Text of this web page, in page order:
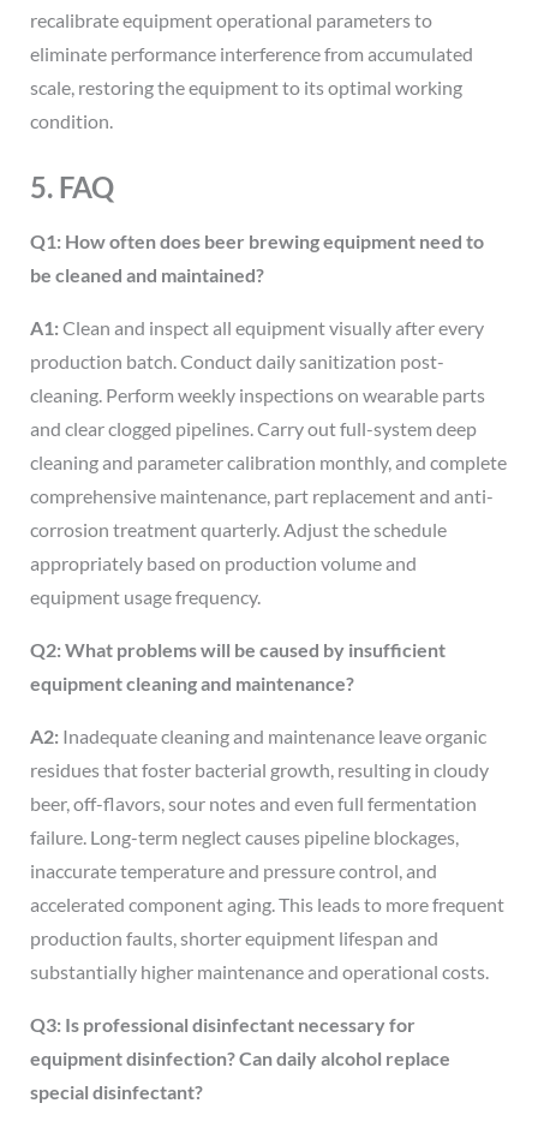
recalibrate equipment operational parameters to
eliminate performance interference from accumulated
scale, restoring the equipment to its optimal working
condition.
5. FAQ
Q1: How often does beer brewing equipment need to
be cleaned and maintained?
A1: Clean and inspect all equipment visually after every
production batch. Conduct daily sanitization post-
cleaning. Perform weekly inspections on wearable parts
and clear clogged pipelines. Carry out full-system deep
cleaning and parameter calibration monthly, and complete
comprehensive maintenance, part replacement and anti-
corrosion treatment quarterly. Adjust the schedule
appropriately based on production volume and
equipment usage frequency.
Q2: What problems will be caused by insufficient
equipment cleaning and maintenance?
A2: Inadequate cleaning and maintenance leave organic
residues that foster bacterial growth, resulting in cloudy
beer, off-flavors, sour notes and even full fermentation
failure. Long-term neglect causes pipeline blockages,
inaccurate temperature and pressure control, and
accelerated component aging. This leads to more frequent
production faults, shorter equipment lifespan and
substantially higher maintenance and operational costs.
Q3: Is professional disinfectant necessary for
equipment disinfection? Can daily alcohol replace
special disinfectant?